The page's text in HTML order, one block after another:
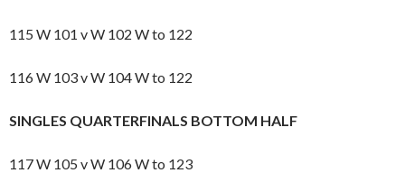
115 W 101 v W 102 W to 122
116 W 103 v W 104 W to 122
SINGLES QUARTERFINALS BOTTOM HALF
117 W 105 v W 106 W to 123